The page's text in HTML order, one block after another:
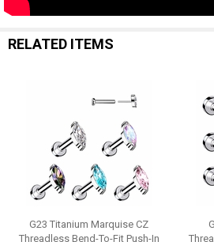
RELATED ITEMS
G23 Titanium Marquise CZ
Threadless Bend-To-Fit Push-In